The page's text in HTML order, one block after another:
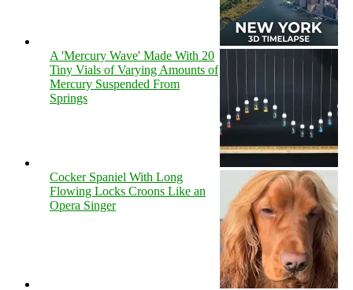
A 'Mercury Wave' Made With 20
Tiny Vials of Varying Amounts of
Mercury Suspended From
Springs
Cocker Spaniel With Long
Flowing Locks Croons Like an
Opera Singer